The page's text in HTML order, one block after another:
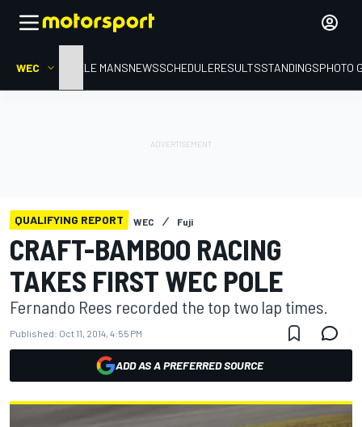
WEC HOMELE MANSNEWSSCHEDULERESULTSSTANDINGSPHOTO
QUALIFYING REPORT WEC Fuji
CRAFT-BAMBOO RACING
TAKES FIRST WEC POLE
Fernando Rees recorded the top two lap times.
Published: Oct 11, 2014, 4:55 PM
ADD AS A PREFERRED SOURCE